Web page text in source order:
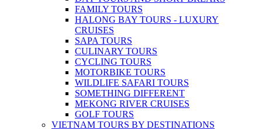
FAMILY TOURS
HALONG BAY TOURS - LUXURY
CRUISES
SAPA TOURS
CULINARY TOURS
CYCLING TOURS
MOTORBIKE TOURS
WILDLIFE SAFARI TOURS
SOMETHING DIFFERENT
MEKONG RIVER CRUISES
GOLF TOURS
VIETNAM TOURS BY DESTINATIONS